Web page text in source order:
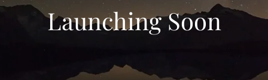
Launching Soon